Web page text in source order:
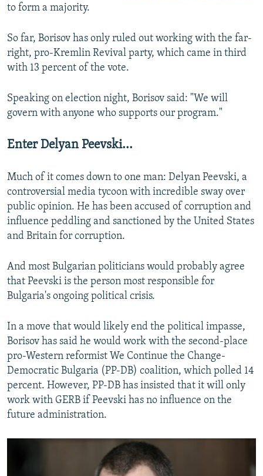
to form a majority.
So far, Borisov has only ruled out working with the far-
right, pro-Kremlin Revival party, which came in third
with 13 percent of the vote.
Speaking on election night, Borisov said: "We will
govern with anyone who supports our program."
Enter Delyan Peevski...
Much of it comes down to one man: Delyan Peevski, a
controversial media tycoon with incredible sway over
public opinion. He has been accused of corruption and
influence peddling and sanctioned by the United States
and Britain for corruption.
And most Bulgarian politicians would probably agree
that Peevski is the person most responsible for
Bulgaria's ongoing political crisis.
In a move that would likely end the political impasse,
Borisov has said he would work with the second-place
pro-Western reformist We Continue the Change-
Democratic Bulgaria (PP-DB) coalition, which polled 14
percent. However, PP-DB has insisted that it will only
work with GERB if Peevski has no influence on the
future administration.